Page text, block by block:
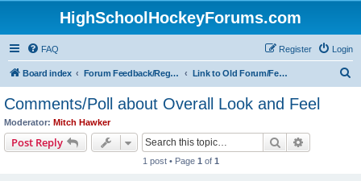
HighSchoolHockeyForums.com
FAQ Login
Register
Board index Forum Feedback/Registration Instructions Link to Old Forum/Feedback/Polls Comparing New/Old
Comments/Poll about Overall Look and Feel
Moderator: Mitch Hawker
Post Reply Search
1 post • Page 1 of 1